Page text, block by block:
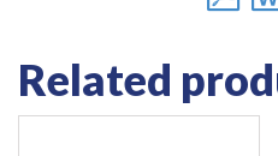
Related